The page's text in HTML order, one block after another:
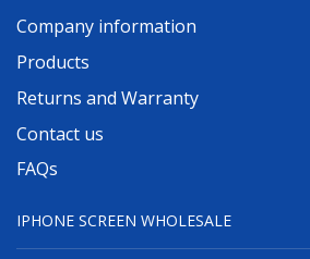
Company information
Products
Returns and Warranty
Contact us
FAQs
IPHONE SCREEN WHOLESALE